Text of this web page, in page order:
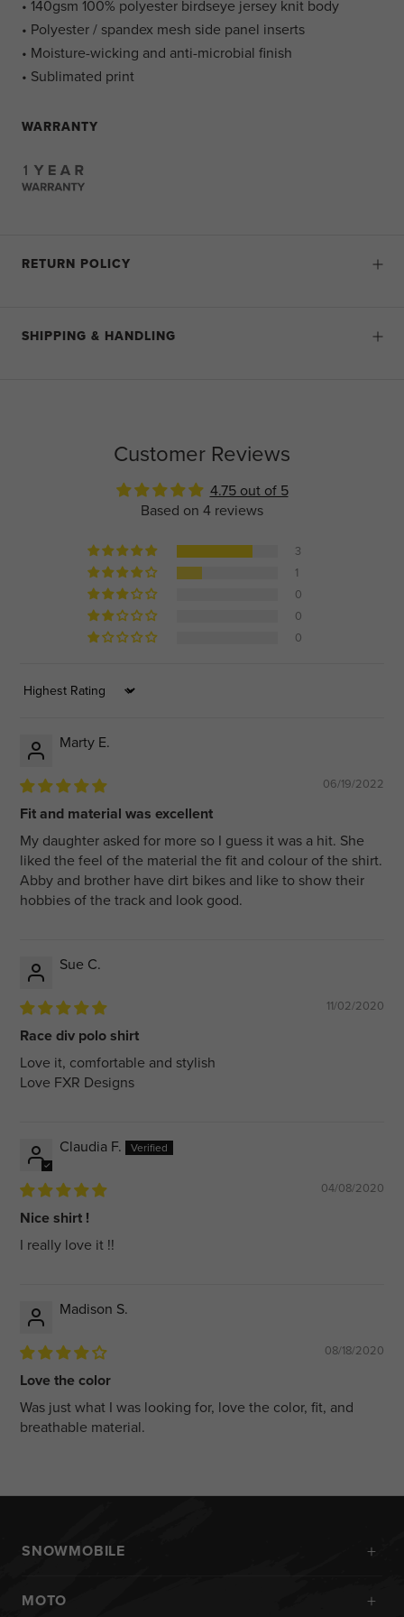
• 140gsm 100% polyester birdseye jersey knit body
• Polyester / spandex mesh side panel inserts
• Moisture-wicking and anti-microbial finish
• Sublimated print
WARRANTY
RETURN POLICY
SHIPPING & HANDLING
Customer Reviews
4.75 out of 5
Based on 4 reviews
3
1
0
0
0
Sort by
Marty E.
06/19/2022
Fit and material was excellent
My daughter asked for more so I guess it was a hit. She
liked the feel of the material the fit and colour of the shirt.
Abby and brother have dirt bikes and like to show their
hobbies of the track and look good.
Sue C.
11/02/2020
Race div polo shirt
Love it, comfortable and stylish
Love FXR Designs
Claudia F.
04/08/2020
Nice shirt !
I really love it !!
Madison S.
08/18/2020
Love the color
Was just what I was looking for, love the color, fit, and
breathable material.
SNOWMOBILE +
MOTO +